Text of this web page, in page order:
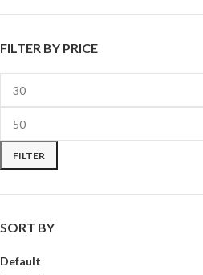
FILTER BY PRICE
FILTER
SORT BY
Default